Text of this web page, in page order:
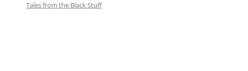
Tales from the Black Stuff